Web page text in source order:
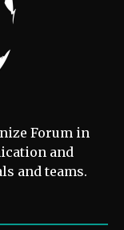
Forum in
and
and teams.